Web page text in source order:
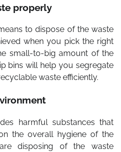
properly
to dispose of the waste
when you pick the right
small-to-big amount of the
bins will help you segregate
waste efficiently.
harmful substances that
the overall hygiene of the
disposing of the waste